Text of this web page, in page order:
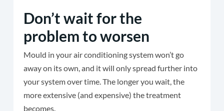
Don’t wait for the
problem to worsen
Mould in your air conditioning system won’t go
away on its own, and it will only spread further into
your system over time. The longer you wait, the
more extensive (and expensive) the treatment
becomes.